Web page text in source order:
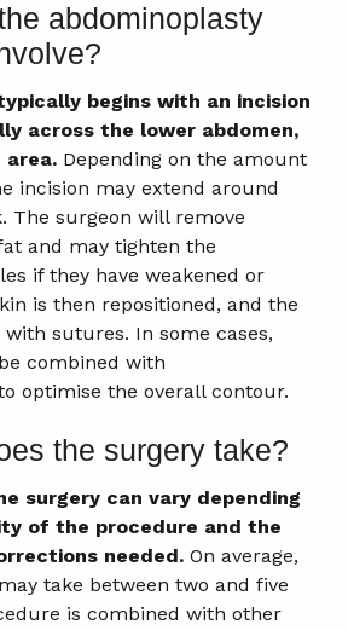
abdominoplasty
begins with an incision
across the lower abdomen,
area. Depending on the amount
incision may extend around
The surgeon will remove
and may tighten the
if they have weakened or
is then repositioned, and the
with sutures. In some cases,
combined with
optimise the overall contour.
the surgery take?
surgery can vary depending
of the procedure and the
needed. On average,
take between two and five
is combined with other